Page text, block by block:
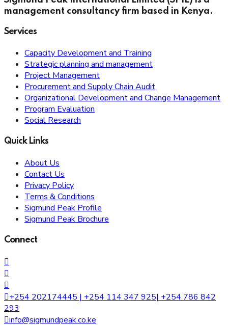
management consultancy firm based in Kenya.
Services
Capacity Development and Training
Strategic planning and management
Project Management
Procurement and Supply Chain Audit
Organizational Development and Change Management
Program Evaluation
Social Research
Quick Links
About Us
Contact Us
Privacy Policy
Terms & Conditions
Sigmund Peak Profile
Sigmund Peak Brochure
Connect
+254 202174445 | +254 114 347 925| +254 786 842
293
info@sigmundpeak.co.ke